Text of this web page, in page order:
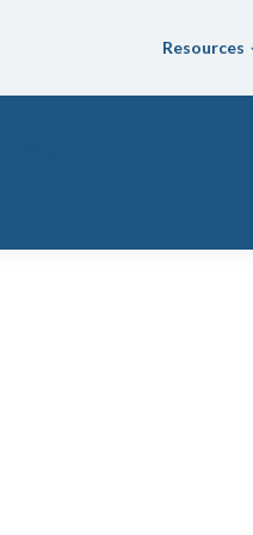
Resources